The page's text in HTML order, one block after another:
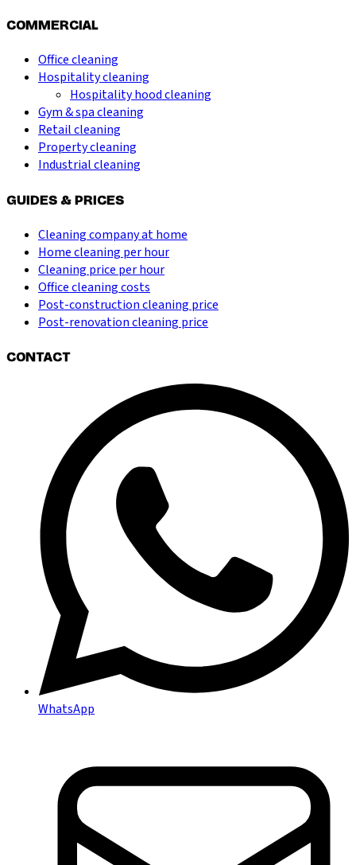
COMMERCIAL
Office cleaning
Hospitality cleaning
Hospitality hood cleaning
Gym & spa cleaning
Retail cleaning
Property cleaning
Industrial cleaning
GUIDES & PRICES
Cleaning company at home
Home cleaning per hour
Cleaning price per hour
Office cleaning costs
Post-construction cleaning price
Post-renovation cleaning price
CONTACT
WhatsApp